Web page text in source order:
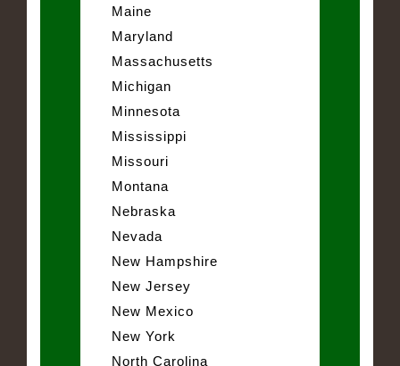
Maine
Maryland
Massachusetts
Michigan
Minnesota
Mississippi
Missouri
Montana
Nebraska
Nevada
New Hampshire
New Jersey
New Mexico
New York
North Carolina